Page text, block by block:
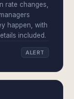
rate changes,
happen, with
included.
ALERT